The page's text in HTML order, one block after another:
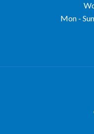
Mon -